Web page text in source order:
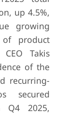
up 4.5%,
growing
product
Takis
of the
recurring-
secured
Q4 2025,